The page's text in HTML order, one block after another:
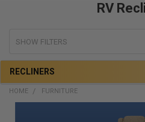
RV
SHOW FILTERS
RECLINERS
HOME FURNITURE